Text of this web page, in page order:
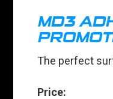
MD3
The perfect
Price: